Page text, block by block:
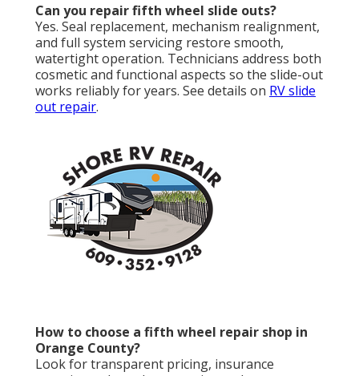
Can you repair fifth wheel slide outs?
Yes. Seal replacement, mechanism realignment,
and full system servicing restore smooth,
watertight operation. Technicians address both
cosmetic and functional aspects so the slide-out
works reliably for years. See details on RV slide
out repair.
How to choose a fifth wheel repair shop in
Orange County?
Look for transparent pricing, insurance